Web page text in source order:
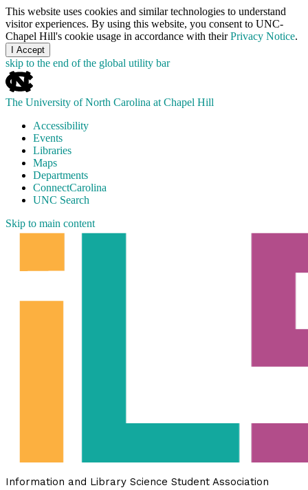
This website uses cookies and similar technologies to understand
visitor experiences. By using this website, you consent to UNC-
Chapel Hill's cookie usage in accordance with theirPrivacy Notice.
I Accept
skip to the end of the global utility bar
The University of North Carolina at Chapel Hill
Accessibility
Events
Libraries
Maps
Departments
ConnectCarolina
UNC Search
Skip to main content
Information and Library Science Student Association